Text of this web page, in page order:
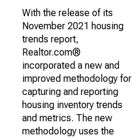
With the release of its
November 2021 housing
trends report,
Realtor.com®
incorporated a new and
improved methodology for
capturing and reporting
housing inventory trends
and metrics. The new
methodology uses the